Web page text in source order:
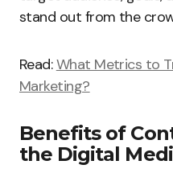
stand out from the
Read:What Metrics to
Marketing?
Benefits of
the Digital